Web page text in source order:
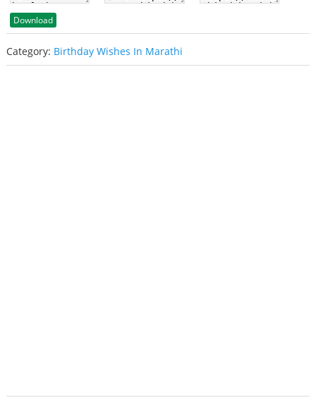
Download
Category: Birthday Wishes In Marathi